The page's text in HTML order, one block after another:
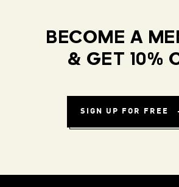
BECOME A
& GET 10%
SIGN UP FOR FREE